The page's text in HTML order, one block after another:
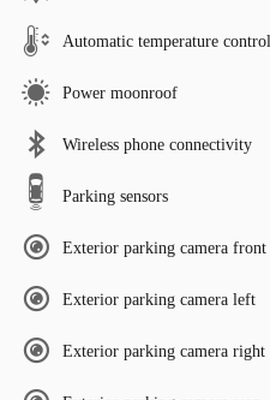
Automatic temperature control
Power moonroof
Wireless phone connectivity
Parking sensors
Exterior parking camera front
Exterior parking camera left
Exterior parking camera right